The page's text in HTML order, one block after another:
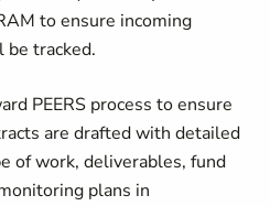
to ensure incoming
tracked.
PEERS process to ensure
are drafted with detailed
of work, deliverables, fund
plans in